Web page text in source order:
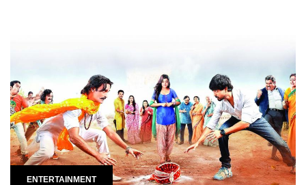
ENTERTAINMENT